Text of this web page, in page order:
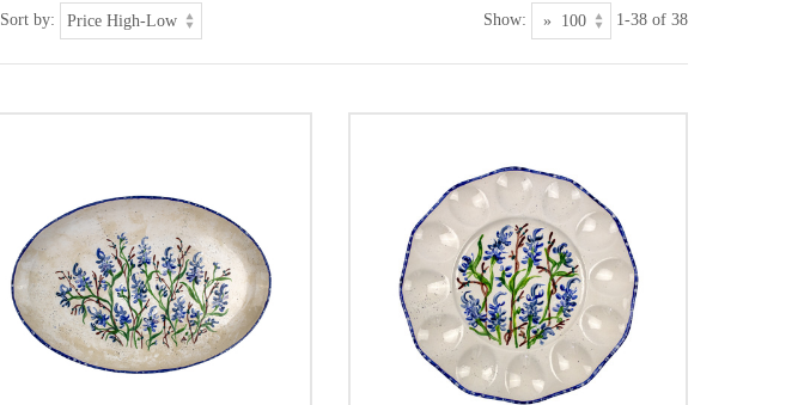
Sort by: Show: 1-38 of 38